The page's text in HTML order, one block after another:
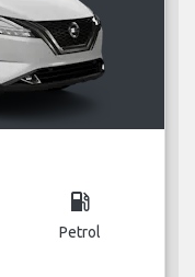
local_gas_station
Petrol